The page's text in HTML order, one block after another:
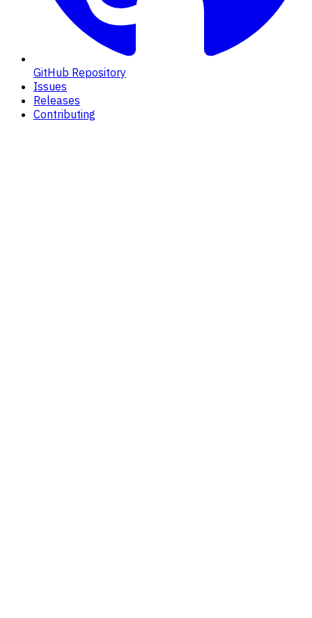
GitHub Repository
Issues
Releases
Contributing